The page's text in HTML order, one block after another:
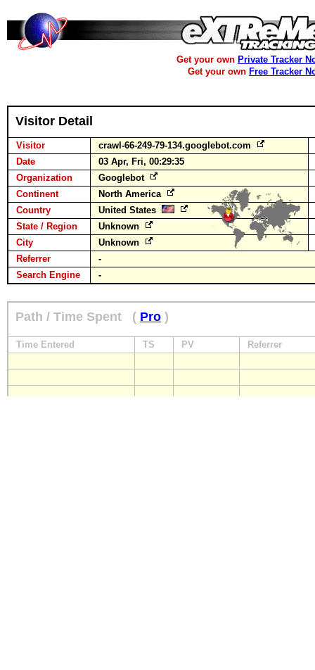
Get your own Private Tracker
Get your own Free Tracker
Visitor Detail
Visitor
crawl-66-249-79-134.googlebot.com
Date
03 Apr, Fri, 00:29:35
Organization
Googlebot
Continent
North America
Country
United States
State / Region
Unknown
City
Unknown
Referrer
-
Search Engine
-
Path / Time Spent ( Pro )
Time Entered TS PV Referrer